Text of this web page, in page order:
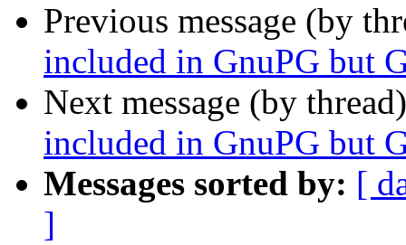
Previous message (by
included in GnuPG but
Next message (by
included in GnuPG but
Messages sorted by: [
]